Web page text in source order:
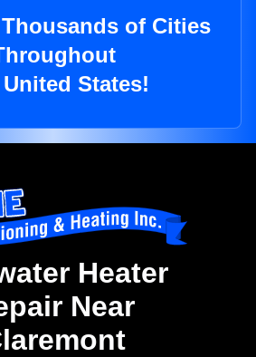
of Cities
States!
Heater
Near